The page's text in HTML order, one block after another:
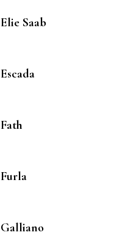
Elie Saab
Escada
Fath
Furla
Galliano